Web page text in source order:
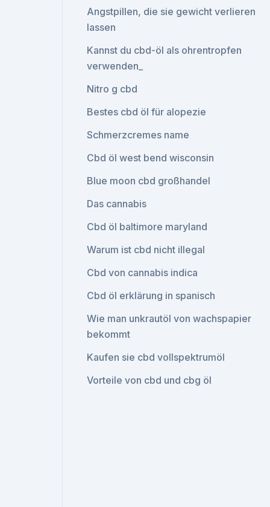
Angstpillen, die sie gewicht verlieren
lassen
Kannst du cbd-öl als ohrentropfen
verwenden_
Nitro g cbd
Bestes cbd öl für alopezie
Schmerzcremes name
Cbd öl west bend wisconsin
Blue moon cbd großhandel
Das cannabis
Cbd öl baltimore maryland
Warum ist cbd nicht illegal
Cbd von cannabis indica
Cbd öl erklärung in spanisch
Wie man unkrautöl von wachspapier
bekommt
Kaufen sie cbd vollspektrumöl
Vorteile von cbd und cbg öl